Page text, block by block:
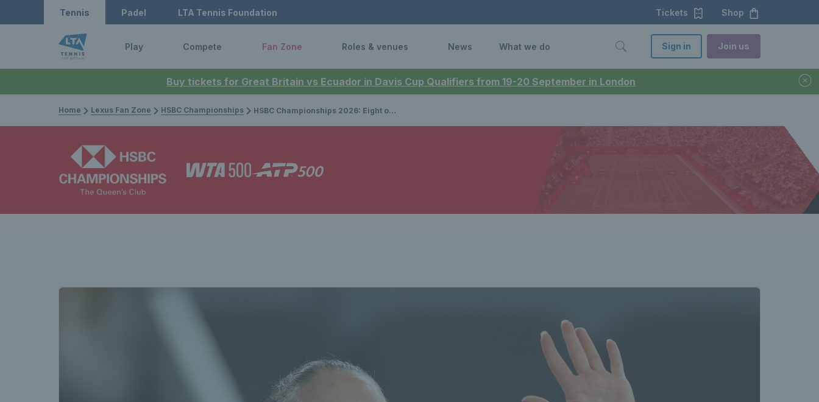
Buy tickets for Great Britain vs Ecuador in Davis Cup Qualifiers from 19-20 September in London
Tennis Padel LTA Tennis Foundation Tickets Shop
Play Compete Fan Zone Roles & venues News What we do Sign in Join us
Home Lexus Fan Zone HSBC Championships HSBC Championships 2026: Eight of the world's top 20 WTA stars heading for The Queen's Club